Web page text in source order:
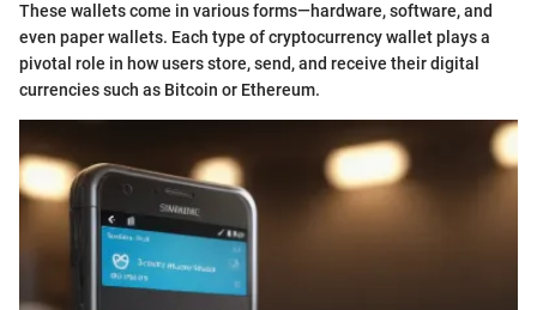
These wallets come in various forms—hardware, software, and
even paper wallets. Each type of cryptocurrency wallet plays a
pivotal role in how users store, send, and receive their digital
currencies such as Bitcoin or Ethereum.